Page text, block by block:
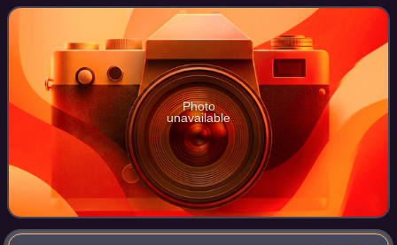
The office was created by the Constitutio
Photo
unavailable